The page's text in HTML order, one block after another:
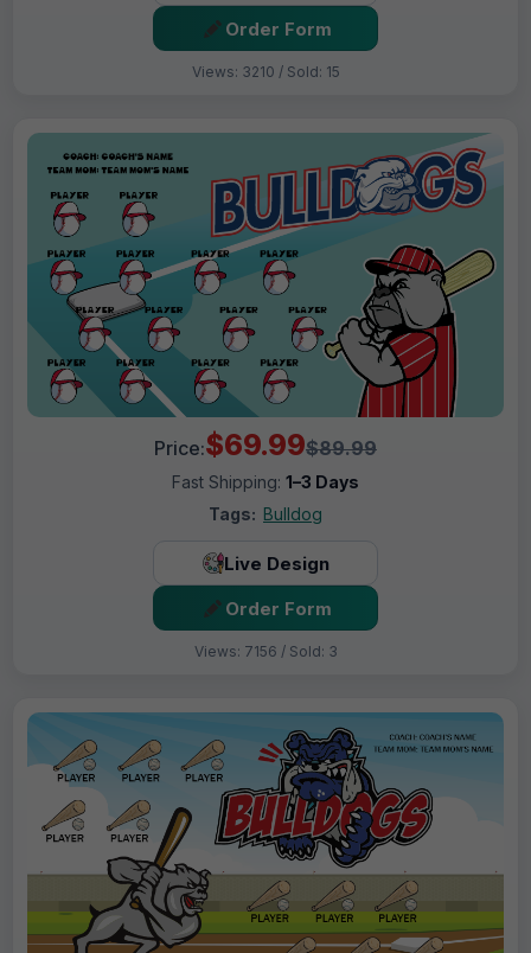
Order Form
Views: 3210 / Sold: 15
Price:$69.99$89.99
Fast Shipping: 1–3 Days
Tags: Bulldog
Live Design
Order Form
Views: 7156 / Sold: 3